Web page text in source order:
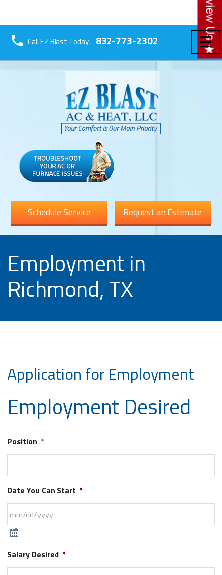
☰
Call EZ Blast Today : 832-773-2302
Schedule Service Request an Estimate
Employment in
Richmond, TX
Application for Employment
Employment Desired
Position *
Date You Can Start *
Salary Desired *